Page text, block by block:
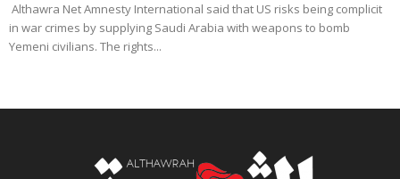
Althawra Net Amnesty International said that US risks being complicit
in war crimes by supplying Saudi Arabia with weapons to bomb
Yemeni civilians. The rights...